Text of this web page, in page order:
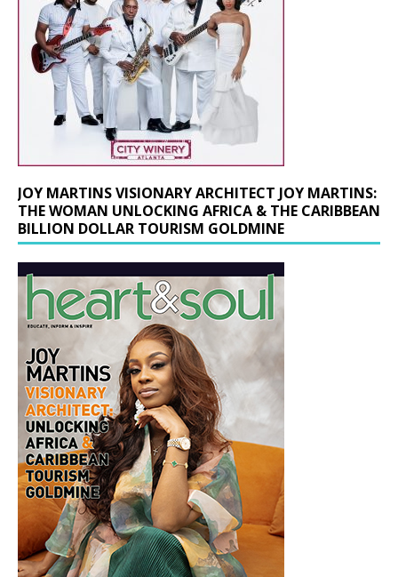
JOY MARTINS VISIONARY ARCHITECT JOY MARTINS:
THE WOMAN UNLOCKING AFRICA & THE CARIBBEAN
BILLION DOLLAR TOURISM GOLDMINE